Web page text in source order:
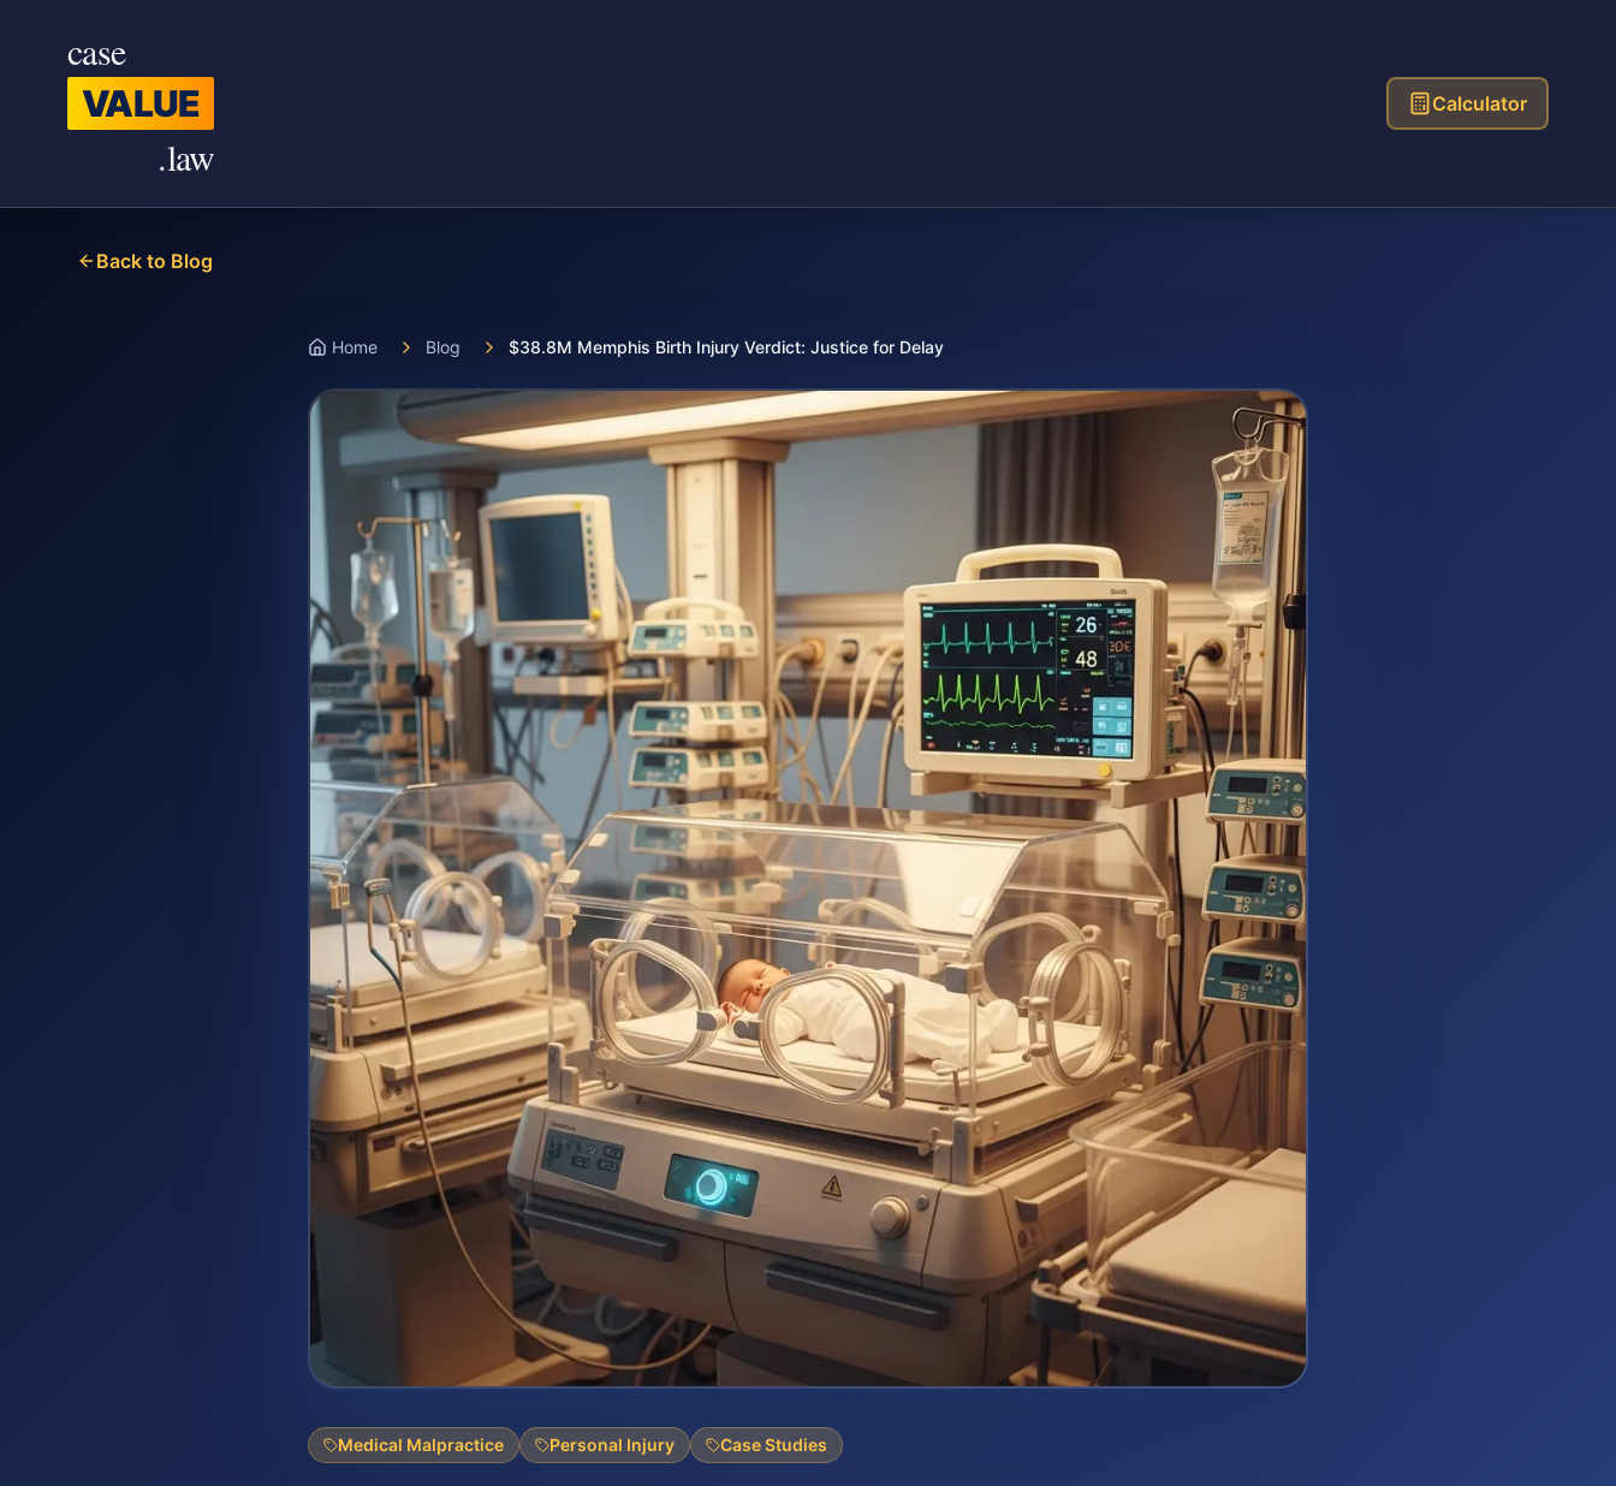
case
VALUE
.law
Calculator
Back to Blog
Home Blog $38.8M Memphis Birth Injury Verdict: Justice for Delay
Medical Malpractice Personal Injury Case Studies